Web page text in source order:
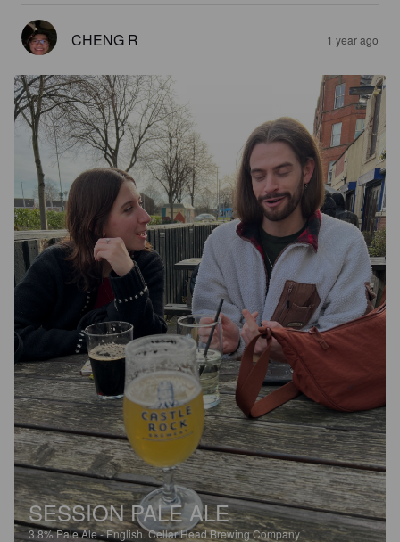
CHENG R 1 year ago
SESSION PALE ALE
3.8%Pale Ale - English.Cellar Head Brewing Company.